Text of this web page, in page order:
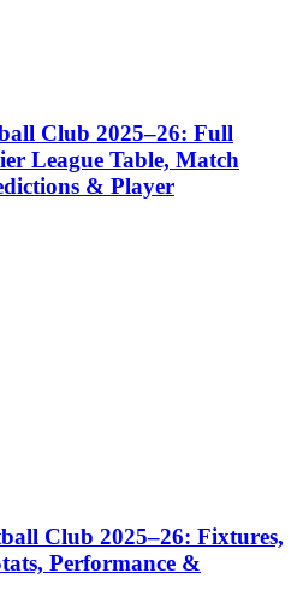
Club 2025–26: Full
League Table, Match
& Player
Club 2025–26: Fixtures,
Performance &